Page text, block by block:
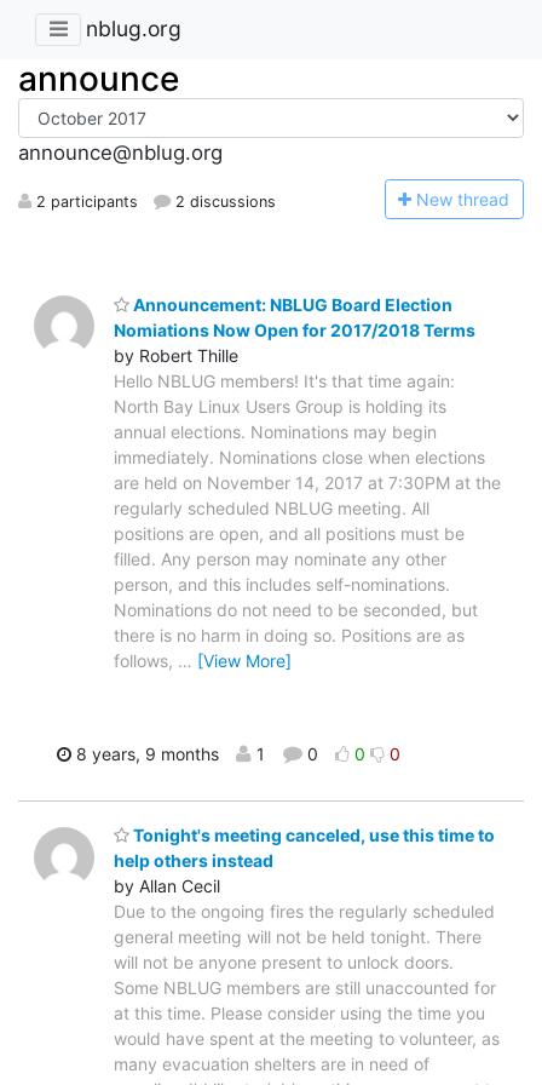
nblug.org
announce
announce@nblug.org
2 participants 2 discussions New thread
Announcement: NBLUG Board Election
Nomiations Now Open for 2017/2018 Terms
by Robert Thille
Hello NBLUG members! It's that time again:
North Bay Linux Users Group is holding its
annual elections. Nominations may begin
immediately. Nominations close when elections
are held on November 14, 2017 at 7:30PM at the
regularly scheduled NBLUG meeting. All
positions are open, and all positions must be
filled. Any person may nominate any other
person, and this includes self-nominations.
Nominations do not need to be seconded, but
there is no harm in doing so. Positions are as
follows, … [View More]
8 years, 9 months 1 0 0 0
Tonight's meeting canceled, use this time to
help others instead
by Allan Cecil
Due to the ongoing fires the regularly scheduled
general meeting will not be held tonight. There
will not be anyone present to unlock doors.
Some NBLUG members are still unaccounted for
at this time. Please consider using the time you
would have spent at the meeting to volunteer, as
many evacuation shelters are in need of